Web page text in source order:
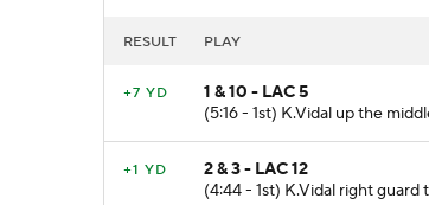
RESULT PLAY
+7 YD
1 & 10 - LAC 5
(5:16 - 1st) K.Vidal up the
+1 YD
2 & 3 - LAC 12
(4:44 - 1st) K.Vidal right guard